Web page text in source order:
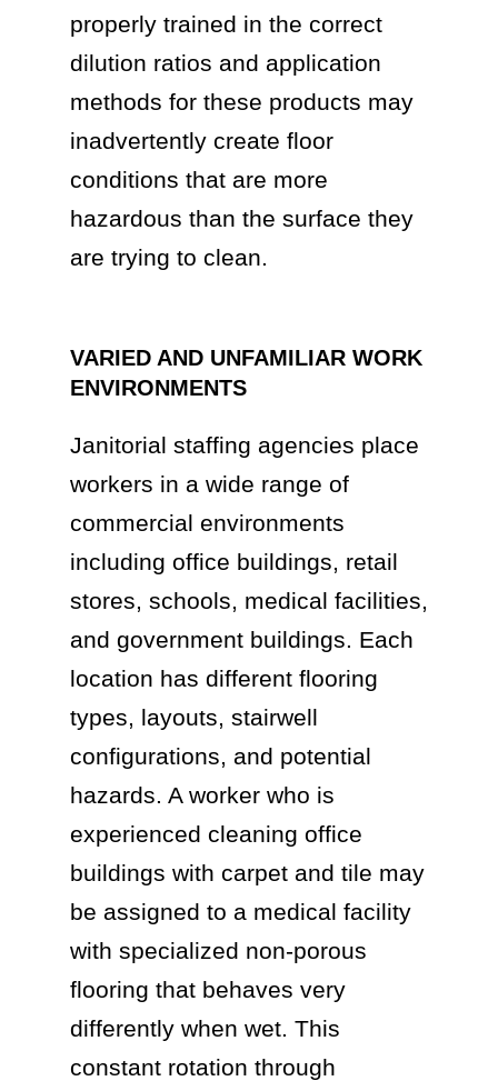
properly trained in the correct
dilution ratios and application
methods for these products may
inadvertently create floor
conditions that are more
hazardous than the surface they
are trying to clean.
VARIED AND UNFAMILIAR WORK
ENVIRONMENTS
Janitorial staffing agencies place
workers in a wide range of
commercial environments
including office buildings, retail
stores, schools, medical facilities,
and government buildings. Each
location has different flooring
types, layouts, stairwell
configurations, and potential
hazards. A worker who is
experienced cleaning office
buildings with carpet and tile may
be assigned to a medical facility
with specialized non-porous
flooring that behaves very
differently when wet. This
constant rotation through